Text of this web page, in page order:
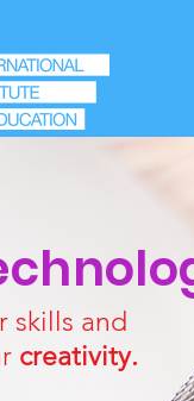
skills and
creativity.